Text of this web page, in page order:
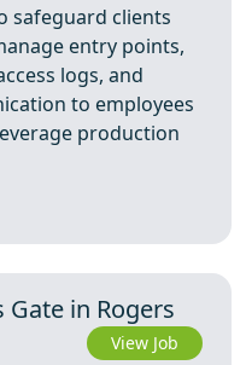
safeguard clients
entry points,
logs, and
to employees
production
Gate in Rogers
View Job